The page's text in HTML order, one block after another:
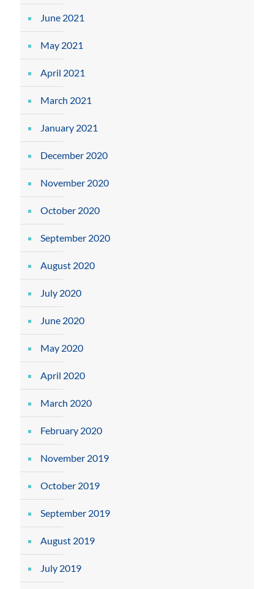
June 2021
May 2021
April 2021
March 2021
January 2021
December 2020
November 2020
October 2020
September 2020
August 2020
July 2020
June 2020
May 2020
April 2020
March 2020
February 2020
November 2019
October 2019
September 2019
August 2019
July 2019